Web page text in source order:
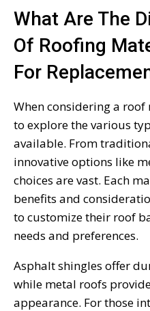
What Are The
Of Roofing
For
When considering a
to explore the various
available. From
innovative options like
choices are vast. Each
benefits and
to customize their roof
needs and preferences.
Asphalt shingles offer
while metal roofs
appearance. For those